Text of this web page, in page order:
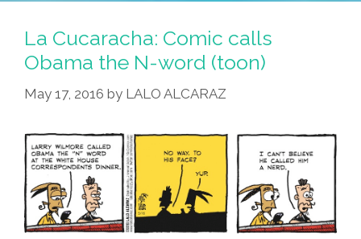
La Cucaracha: Comic calls
Obama the N-word (toon)
May 17, 2016 by LALO ALCARAZ